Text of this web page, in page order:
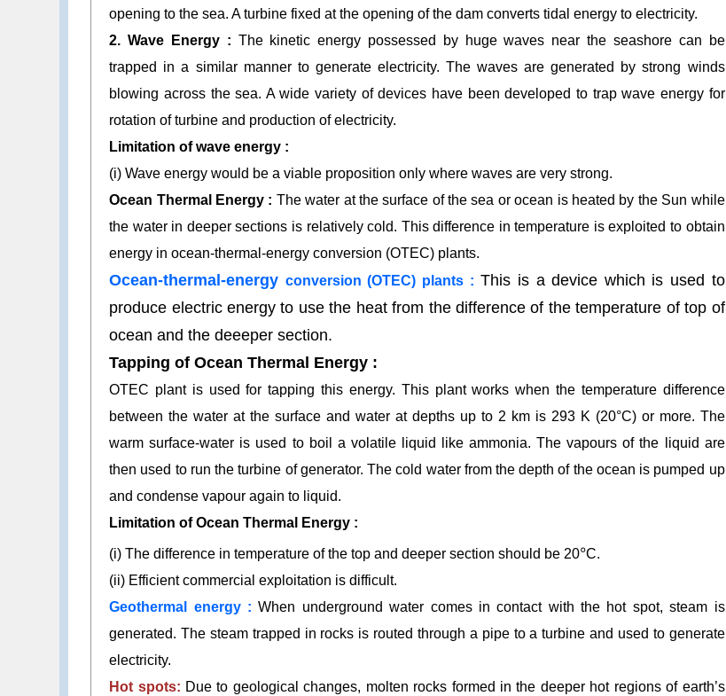
opening to the sea. A turbine fixed at the opening of the dam converts tidal energy to electricity.
2. Wave Energy : The kinetic energy possessed by huge waves near the seashore can be
trapped in a similar manner to generate electricity. The waves are generated by strong winds
blowing across the sea. A wide variety of devices have been developed to trap wave energy for
rotation of turbine and production of electricity.
Limitation of wave energy :
(i) Wave energy would be a viable proposition only where waves are very strong.
Ocean Thermal Energy : The water at the surface of the sea or ocean is heated by the Sun while
the water in deeper sections is relatively cold. This difference in temperature is exploited to obtain
energy in ocean-thermal-energy conversion (OTEC) plants.
Ocean-thermal-energy conversion (OTEC) plants : This is a device which is used to
produce electric energy to use the heat from the difference of the temperature of top of
ocean and the deeeper section.
Tapping of Ocean Thermal Energy :
OTEC plant is used for tapping this energy. This plant works when the temperature difference
between the water at the surface and water at depths up to 2 km is 293 K (20°C) or more. The
warm surface-water is used to boil a volatile liquid like ammonia. The vapours of the liquid are
then used to run the turbine of generator. The cold water from the depth of the ocean is pumped up
and condense vapour again to liquid.
Limitation of Ocean Thermal Energy :
(i) The difference in temperature of the top and deeper section should be 20०C.
(ii) Efficient commercial exploitation is difficult.
Geothermal energy : When underground water comes in contact with the hot spot, steam is
generated. The steam trapped in rocks is routed through a pipe to a turbine and used to generate
electricity.
Hot spots: Due to geological changes, molten rocks formed in the deeper hot regions of earth’s